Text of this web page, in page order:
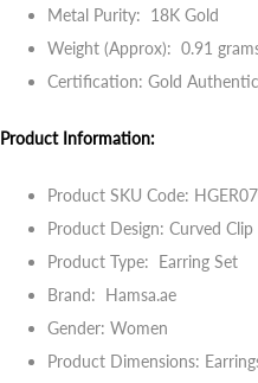
Metal Purity: 18K Gold
Weight (Approx): 0.91
Certification: Gold
Product Information:
Product SKU Code:
Product Design: Curved Clip
Product Type: Earring Set
Brand: Hamsa.ae
Gender: Women
Product Dimensions: